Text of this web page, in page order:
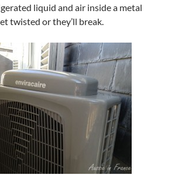
liquid and air inside a metal
twisted or they’ll break.